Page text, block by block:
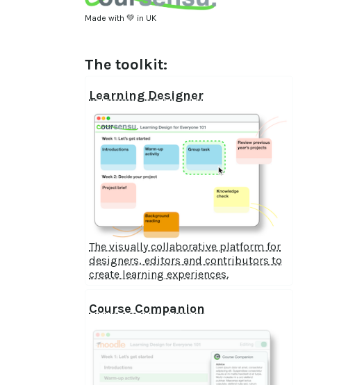
Made with 💚 in UK
The toolkit:
Learning Designer
The visually collaborative platform for
designers, editors and contributors to
create learning experiences.
Course Companion